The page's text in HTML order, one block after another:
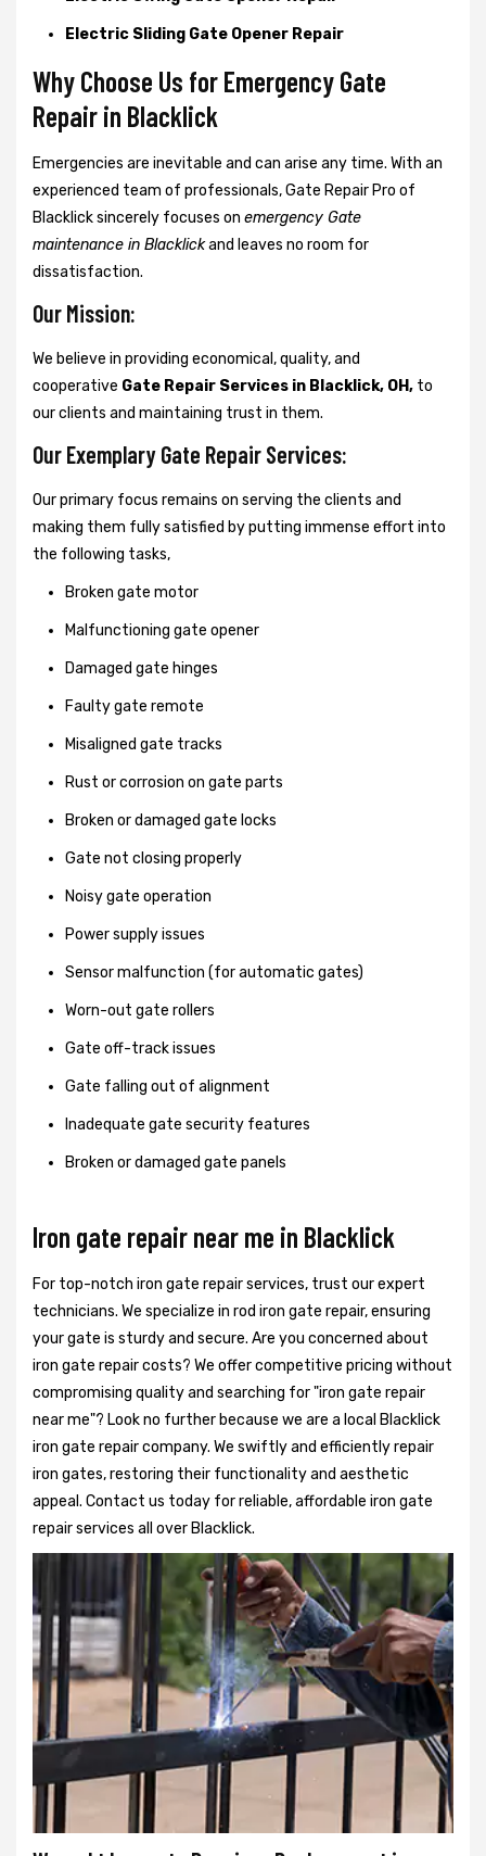
Electric Sliding Gate Opener Repair
Why Choose Us for Emergency Gate
Repair in Blacklick
Emergencies are inevitable and can arise any time. With an
experienced team of professionals, Gate Repair Pro of
Blacklick sincerely focuses on emergency Gate
maintenance in Blacklickand leaves no room for
dissatisfaction.
Our Mission:
We believe in providing economical, quality, and
cooperative Gate Repair Services in Blacklick, OH, to
our clients and maintaining trust in them.
Our Exemplary Gate Repair Services:
Our primary focus remains on serving the clients and
making them fully satisfied by putting immense effort into
the following tasks,
Broken gate motor
Malfunctioning gate opener
Damaged gate hinges
Faulty gate remote
Misaligned gate tracks
Rust or corrosion on gate parts
Broken or damaged gate locks
Gate not closing properly
Noisy gate operation
Power supply issues
Sensor malfunction (for automatic gates)
Worn-out gate rollers
Gate off-track issues
Gate falling out of alignment
Inadequate gate security features
Broken or damaged gate panels
Iron gate repair near me in Blacklick
For top-notch iron gate repair services, trust our expert
technicians. We specialize in rod iron gate repair, ensuring
your gate is sturdy and secure. Are you concerned about
iron gate repair costs? We offer competitive pricing without
compromising quality and searching for "iron gate repair
near me"? Look no further because we are a local Blacklick
iron gate repair company. We swiftly and efficiently repair
iron gates, restoring their functionality and aesthetic
appeal. Contact us today for reliable, affordable iron gate
repair services all over Blacklick.